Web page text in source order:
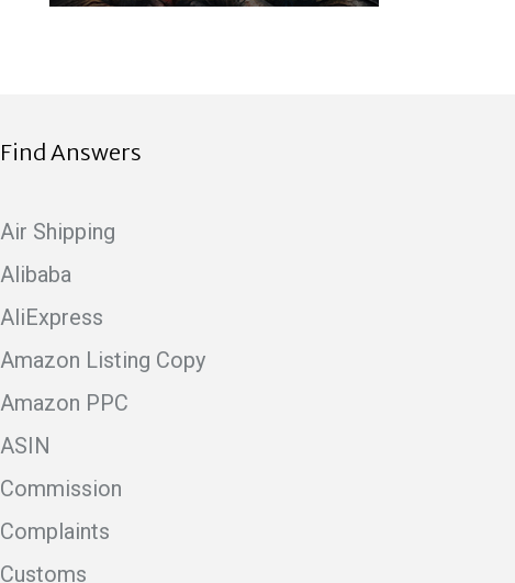
Find Answers
Air Shipping
Alibaba
AliExpress
Amazon Listing Copy
Amazon PPC
ASIN
Commission
Complaints
Customs